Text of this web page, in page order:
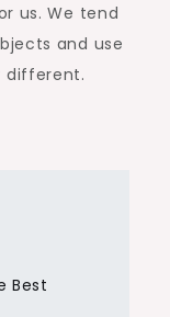
us. We tend
and use
different.
Best